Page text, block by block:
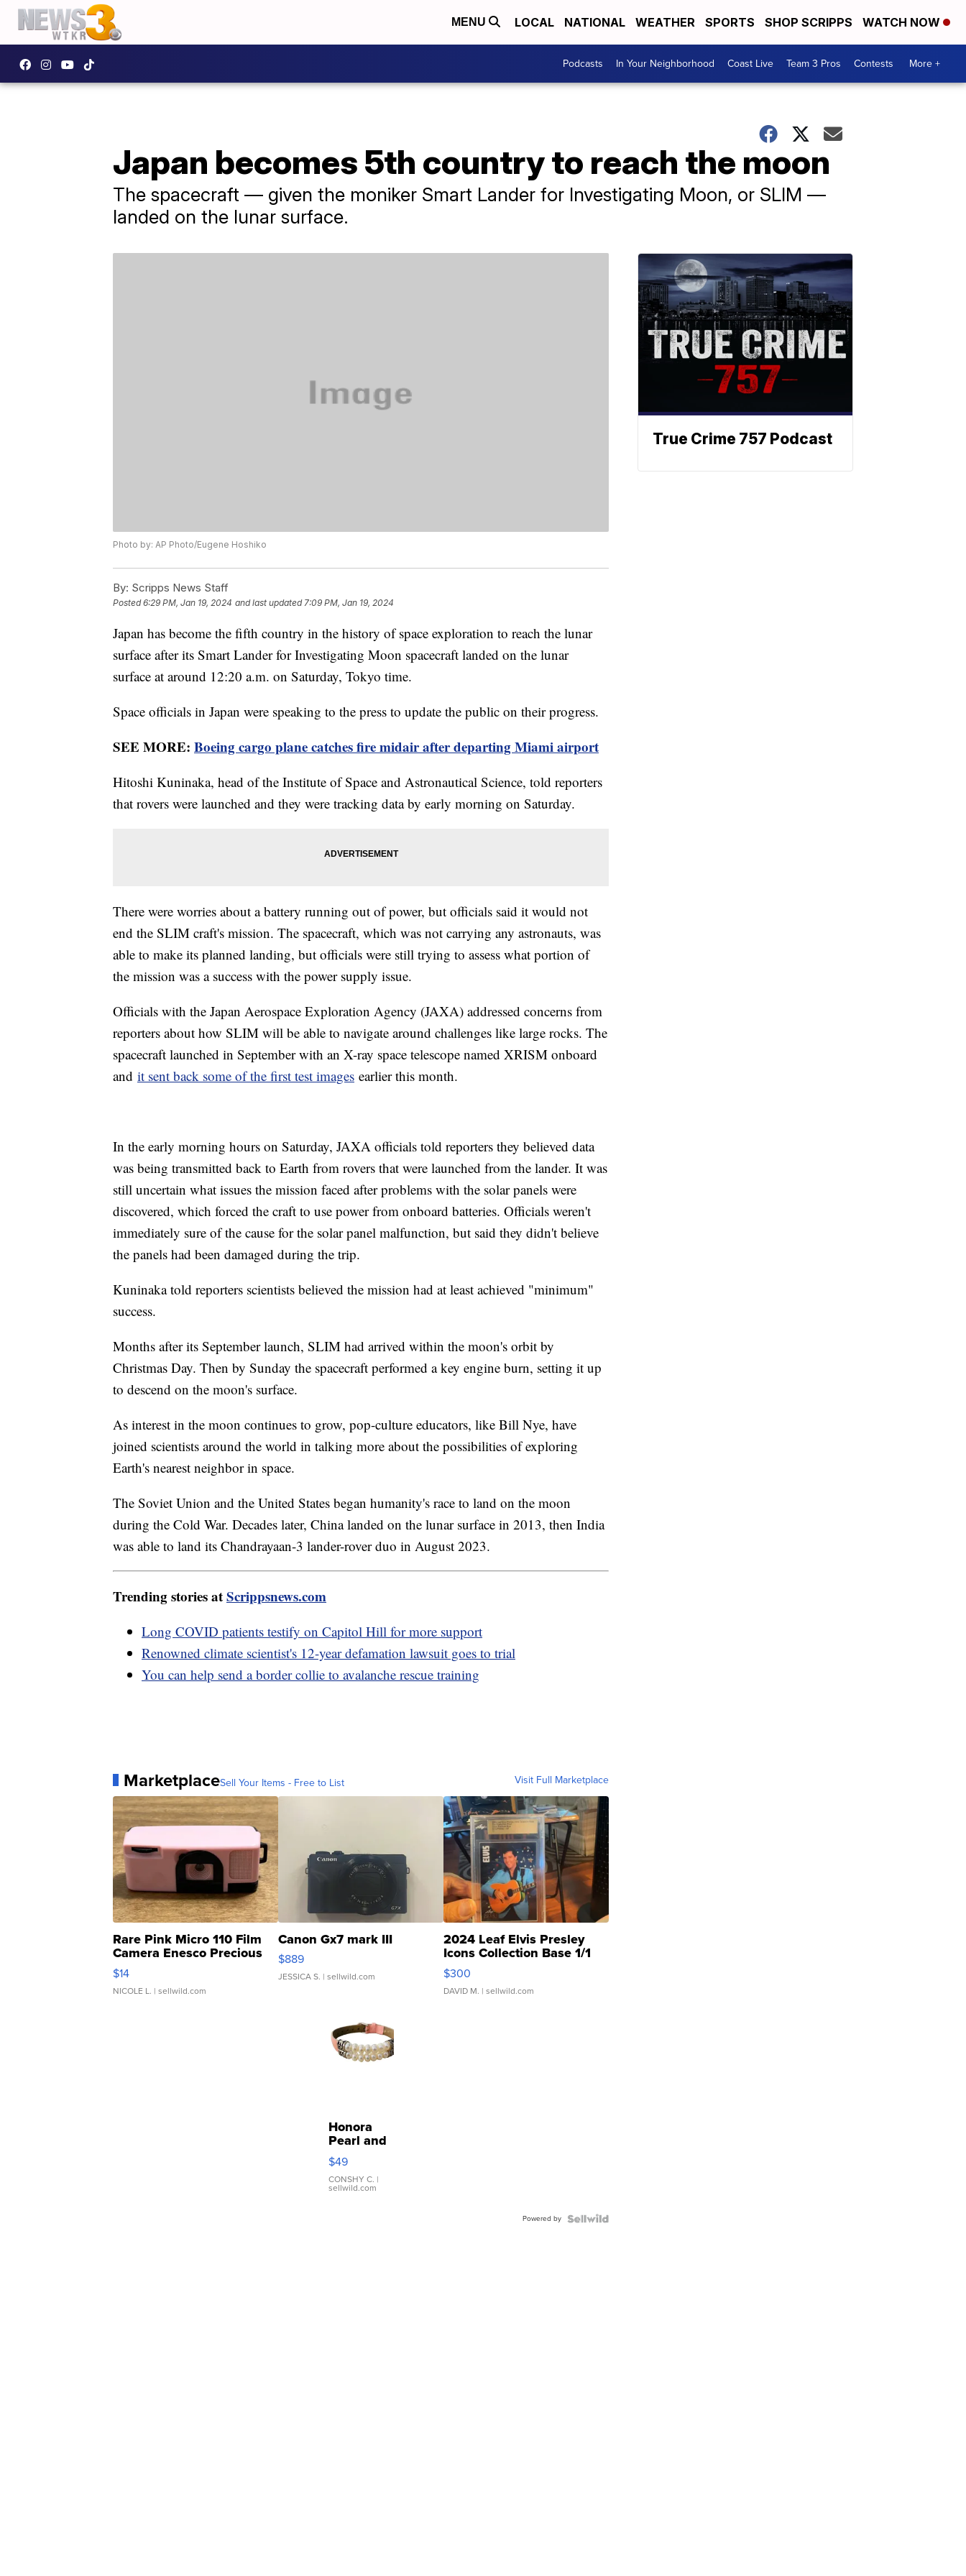
MENU LOCAL NATIONAL WEATHER SPORTS SHOP SCRIPPS WATCH NOW
Podcasts In Your Neighborhood Coast Live Team 3 Pros Contests More +
Japan becomes 5th country to reach the moon
The spacecraft — given the moniker Smart Lander for Investigating Moon, or SLIM —
landed on the lunar surface.
Photo by: AP Photo/Eugene Hoshiko
By: Scripps News Staff
Posted6:29 PM, Jan 19, 2024 and last updated 7:09 PM, Jan 19, 2024
Japan has become the fifth country in the history of space exploration to reach the lunar
surface after its Smart Lander for Investigating Moon spacecraft landed on the lunar
surface at around 12:20 a.m. on Saturday, Tokyo time.
Space officials in Japan were speaking to the press to update the public on their progress.
SEE MORE: Boeing cargo plane catches fire midair after departing Miami airport
Hitoshi Kuninaka, head of the Institute of Space and Astronautical Science, told reporters
that rovers were launched and they were tracking data by early morning on Saturday.
There were worries about a battery running out of power, but officials said it would not
end the SLIM craft's mission. The spacecraft, which was not carrying any astronauts, was
able to make its planned landing, but officials were still trying to assess what portion of
the mission was a success with the power supply issue.
Officials with the Japan Aerospace Exploration Agency (JAXA) addressed concerns from
reporters about how SLIM will be able to navigate around challenges like large rocks. The
spacecraft launched in September with an X-ray space telescope named XRISM onboard
and it sent back some of the first test images earlier this month.
In the early morning hours on Saturday, JAXA officials told reporters they believed data
was being transmitted back to Earth from rovers that were launched from the lander. It was
still uncertain what issues the mission faced after problems with the solar panels were
discovered, which forced the craft to use power from onboard batteries. Officials weren't
immediately sure of the cause for the solar panel malfunction, but said they didn't believe
the panels had been damaged during the trip.
Kuninaka told reporters scientists believed the mission had at least achieved "minimum"
success.
Months after its September launch, SLIM had arrived within the moon's orbit by
Christmas Day. Then by Sunday the spacecraft performed a key engine burn, setting it up
to descend on the moon's surface.
As interest in the moon continues to grow, pop-culture educators, like Bill Nye, have
joined scientists around the world in talking more about the possibilities of exploring
Earth's nearest neighbor in space.
The Soviet Union and the United States began humanity's race to land on the moon
during the Cold War. Decades later, China landed on the lunar surface in 2013, then India
was able to land its Chandrayaan-3 lander-rover duo in August 2023.
Trending stories atScrippsnews.com
Long COVID patients testify on Capitol Hill for more support
Renowned climate scientist's 12-year defamation lawsuit goes to trial
You can help send a border collie to avalanche rescue training
MarketplaceSell Your Items - Free to List Visit Full Marketplace
Rare Pink Micro 110 Film
Camera Enesco Precious
Moments TD4
$14
NICOLE L. | sellwild.com
Canon Gx7 mark III
$889
JESSICA S. | sellwild.com
2024 Leaf Elvis Presley
Icons Collection Base 1/1
SSP Clear ...
$300
DAVID M. | sellwild.com
Honora
Pearl and
Pink
Leather
Bracelet
Adjustable
$49
CONSHY C. |
sellwild.com
Powered by
True Crime 757 Podcast